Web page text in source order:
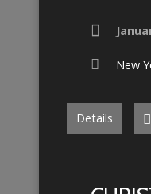
New
Details